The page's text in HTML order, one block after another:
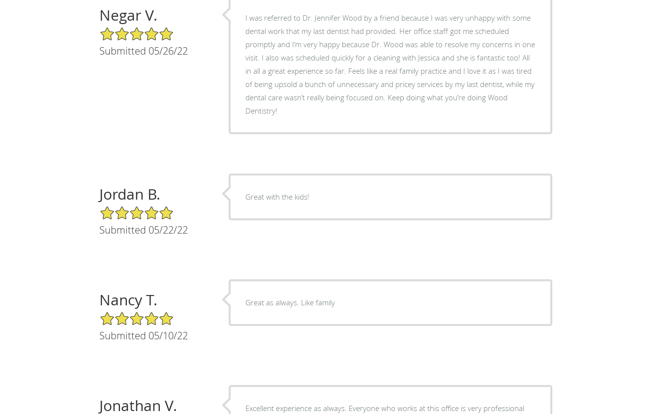
Negar V.
5/5 Star Rating
Submitted 05/26/22
I was referred to Dr. Jennifer Wood by a friend because I was very unhappy with some
dental work that my last dentist had provided. Her office staff got me scheduled
promptly and I’m very happy because Dr. Wood was able to resolve my concerns in one
visit. I also was scheduled quickly for a cleaning with Jessica and she is fantastic too! All
in all a great experience so far. Feels like a real family practice and I love it as I was tired
of being upsold a bunch of unnecessary and pricey services by my last dentist, while my
dental care wasn’t really being focused on. Keep doing what you’re doing Wood
Dentistry!
Jordan B.
5/5 Star Rating
Submitted 05/22/22
Great with the kids!
Nancy T.
5/5 Star Rating
Submitted 05/10/22
Great as always. Like family
Jonathan V.
Excellent experience as always. Everyone who works at this office is very professional